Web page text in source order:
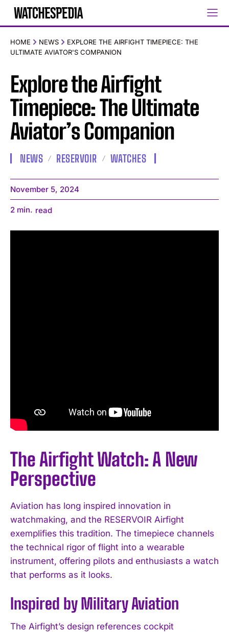
HOME NEWS
EXPLORE THE AIRFIGHT TIMEPIECE: THE
ULTIMATE AVIATOR'S COMPANION
Explore the Airfight
Timepiece: The Ultimate
Aviator’s Companion
NEWS RESERVOIR WATCHES
November 5, 2024
2 min. read
The Airfight Watch: A New
Perspective
Aviation has long inspired innovation in
watchmaking, and the RESERVOIR Airfight
exemplifies this tradition. The timepiece channels
the technical rigor of flight into a wearable
instrument, offering pilots and enthusiasts a watch
that performs as it looks.
Inspired by Military Aviation
The Airfight’s design references cockpit